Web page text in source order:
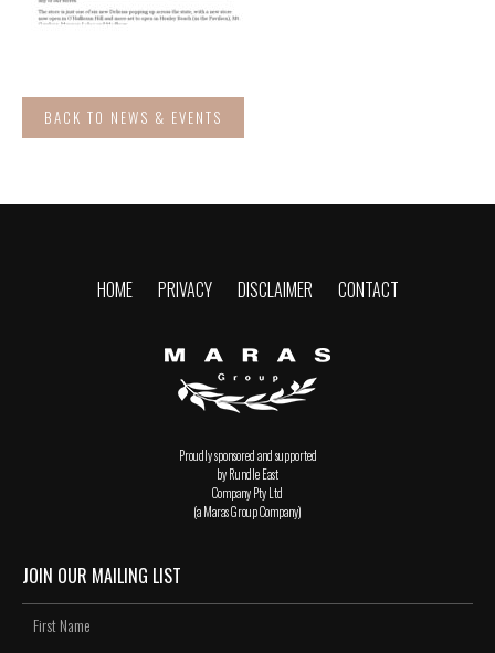
BACK TO NEWS & EVENTS
HOME PRIVACY DISCLAIMER CONTACT
Proudly sponsored and supported
by Rundle East
Company Pty Ltd
(a Maras Group Company)
JOIN OUR MAILING LIST